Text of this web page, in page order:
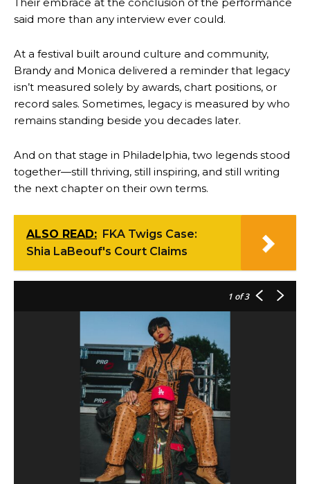
said more than any interview ever could.
At a festival built around culture and community,
Brandy and Monica delivered a reminder that legacy
isn’t measured solely by awards, chart positions, or
record sales. Sometimes, legacy is measured by who
remains standing beside you decades later.
And on that stage in Philadelphia, two legends stood
together—still thriving, still inspiring, and still writing
the next chapter on their own terms.
ALSO READ: FKA Twigs Case:
Shia LaBeouf's Court Claims
1 of 3